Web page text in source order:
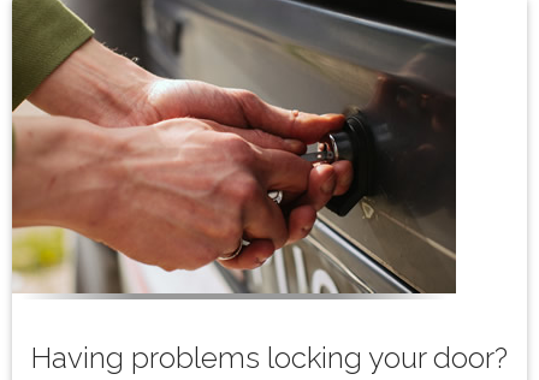
Having problems locking your door?